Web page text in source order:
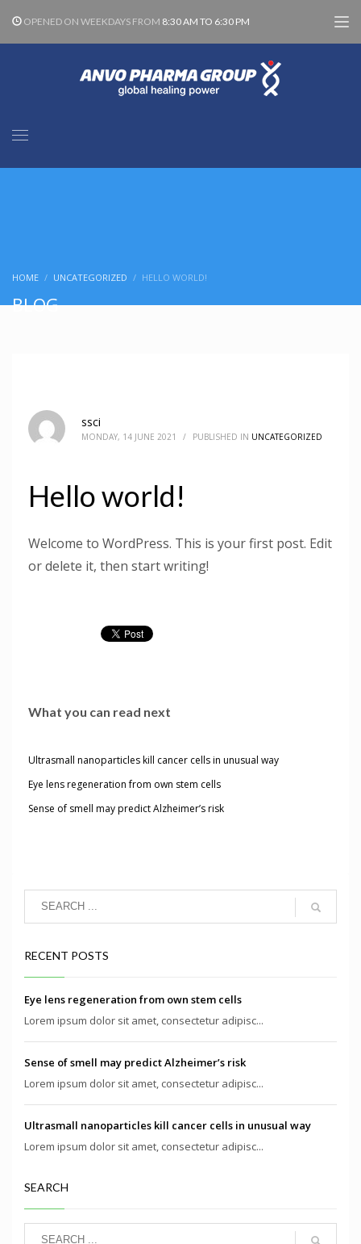
OPENED ON WEEKDAYS FROM 8:30 AM TO 6:30 PM
HOME UNCATEGORIZED HELLO WORLD!
BLOG
ssci
MONDAY, 14 JUNE 2021 / PUBLISHED IN UNCATEGORIZED
Hello world!
Welcome to WordPress. This is your first post. Edit
or delete it, then start writing!
What you can read next
Ultrasmall nanoparticles kill cancer cells in unusual way
Eye lens regeneration from own stem cells
Sense of smell may predict Alzheimer’s risk
RECENT POSTS
Eye lens regeneration from own stem cells
Lorem ipsum dolor sit amet, consectetur adipisc...
Sense of smell may predict Alzheimer’s risk
Lorem ipsum dolor sit amet, consectetur adipisc...
Ultrasmall nanoparticles kill cancer cells in unusual way
Lorem ipsum dolor sit amet, consectetur adipisc...
SEARCH